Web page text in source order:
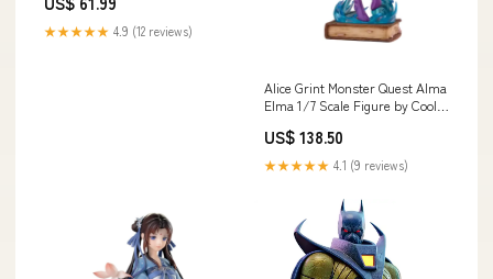
★★★★★ 4.9 (12 reviews)
Alice Grint Monster Quest Alma
Elma 1/7 Scale Figure by Cool
Koushi
US$ 138.50
★★★★★ 4.1 (9 reviews)